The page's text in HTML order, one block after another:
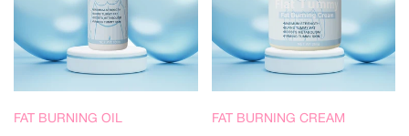
FAT BURNING OIL
FAT BURNING CREAM